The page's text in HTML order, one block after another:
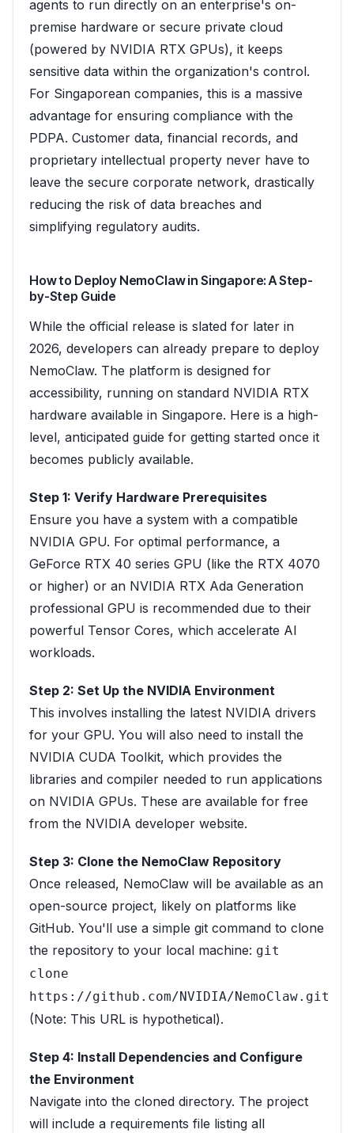
agents to run directly on an enterprise's on-
premise hardware or secure private cloud
(powered by NVIDIA RTX GPUs), it keeps
sensitive data within the organization's control.
For Singaporean companies, this is a massive
advantage for ensuring compliance with the
PDPA. Customer data, financial records, and
proprietary intellectual property never have to
leave the secure corporate network, drastically
reducing the risk of data breaches and
simplifying regulatory audits.
How to Deploy NemoClaw in Singapore: A Step-
by-Step Guide
While the official release is slated for later in
2026, developers can already prepare to deploy
NemoClaw. The platform is designed for
accessibility, running on standard NVIDIA RTX
hardware available in Singapore. Here is a high-
level, anticipated guide for getting started once it
becomes publicly available.
Step 1: Verify Hardware Prerequisites
Ensure you have a system with a compatible
NVIDIA GPU. For optimal performance, a
GeForce RTX 40 series GPU (like the RTX 4070
or higher) or an NVIDIA RTX Ada Generation
professional GPU is recommended due to their
powerful Tensor Cores, which accelerate AI
workloads.
Step 2: Set Up the NVIDIA Environment
This involves installing the latest NVIDIA drivers
for your GPU. You will also need to install the
NVIDIA CUDA Toolkit, which provides the
libraries and compiler needed to run applications
on NVIDIA GPUs. These are available for free
from the NVIDIA developer website.
Step 3: Clone the NemoClaw Repository
Once released, NemoClaw will be available as an
open-source project, likely on platforms like
GitHub. You'll use a simple git command to clone
the repository to your local machine: git
clone
https://github.com/NVIDIA/NemoClaw.git
(Note: This URL is hypothetical).
Step 4: Install Dependencies and Configure
the Environment
Navigate into the cloned directory. The project
will include a requirements file listing all